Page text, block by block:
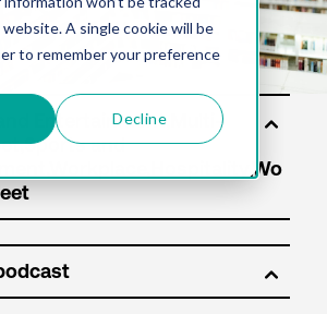
A single cookie will be
to remember your preference
Decline